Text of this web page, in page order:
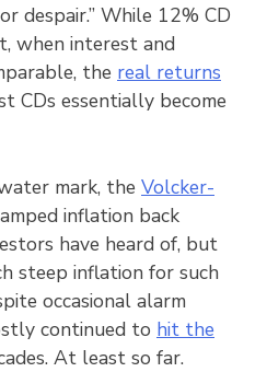
despair.” While 12% CD
when interest and
the real returns
CDs essentially become
mark, the Volcker-
inflation back
have heard of, but
steep inflation for such
occasional alarm
continued to hit the
At least so far.